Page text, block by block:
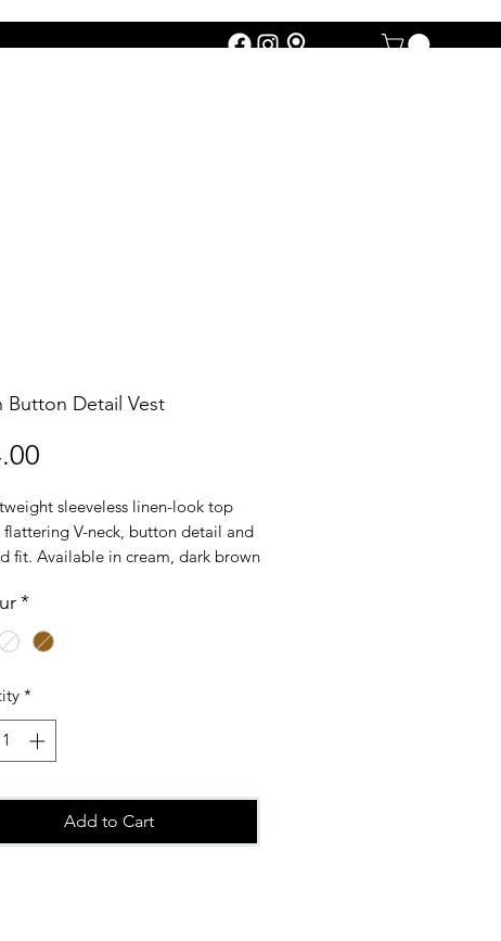
Button Detail Vest
sleeveless linen-look top
V-neck, button detail and
fit. Available in cream, dark brown
size fitting 10-16
*
*
Add to Cart